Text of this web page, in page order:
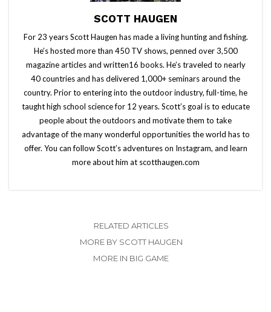
SCOTT HAUGEN
For 23 years Scott Haugen has made a living hunting and fishing.
He’s hosted more than 450 TV shows, penned over 3,500
magazine articles and written16 books. He’s traveled to nearly
40 countries and has delivered 1,000+ seminars around the
country. Prior to entering into the outdoor industry, full-time, he
taught high school science for 12 years. Scott’s goal is to educate
people about the outdoors and motivate them to take
advantage of the many wonderful opportunities the world has to
offer. You can follow Scott’s adventures on Instagram, and learn
more about him at scotthaugen.com
RELATED ARTICLES
MORE BY SCOTT HAUGEN
MORE IN BIG GAME